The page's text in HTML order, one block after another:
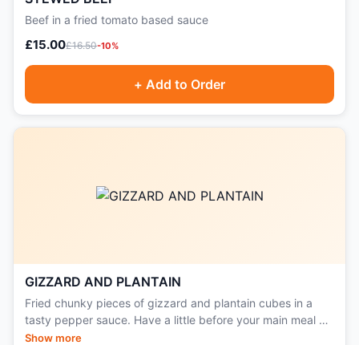
Beef in a fried tomato based sauce
£15.00£16.50-10%
+ Add to Order
GIZZARD AND PLANTAIN
Fried chunky pieces of gizzard and plantain cubes in a
tasty pepper sauce. Have a little before your main meal or
serve as a side, great with all rice dishes.
Show more